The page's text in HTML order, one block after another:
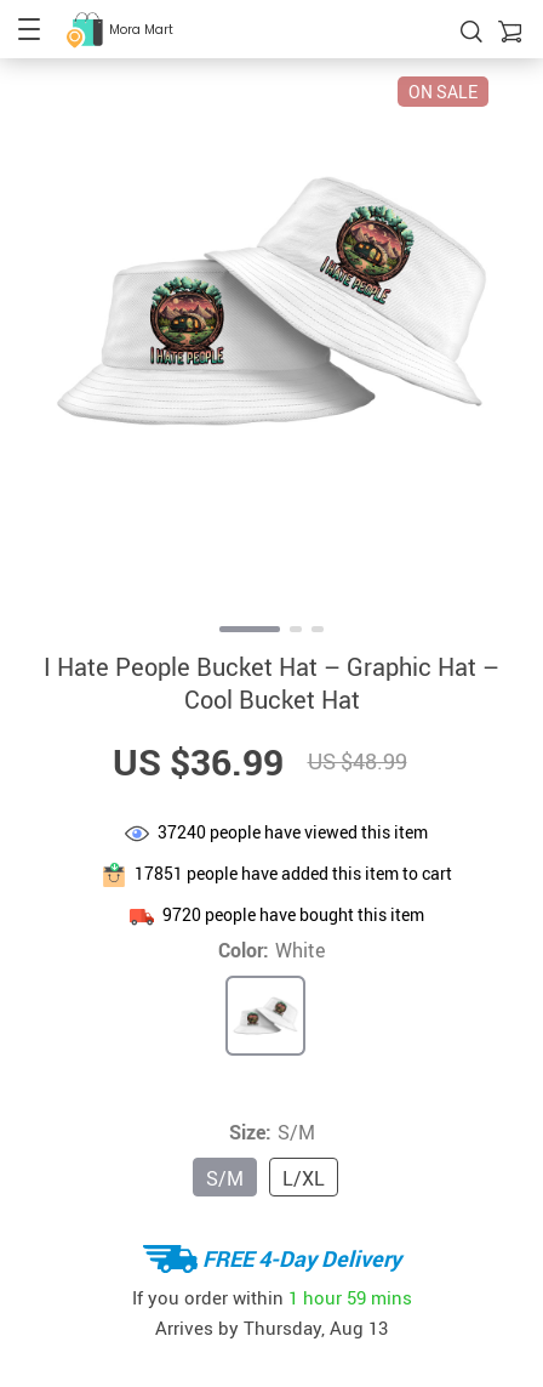
Mora Mart
ON SALE
I Hate People Bucket Hat – Graphic Hat –
Cool Bucket Hat
US $36.99 US $48.99
37240 people have viewed this item
17851 people have added this item to cart
9720people have bought this item
Color: White
Size: S/M
S/M
L/XL
FREE 4-Day Delivery
If you order within 1 hour 59 mins
Arrives by Thursday, Aug 13